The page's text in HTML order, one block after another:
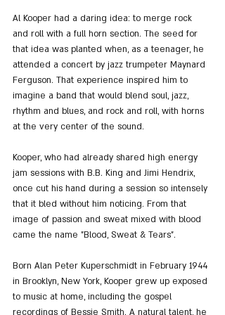
Al Kooper had a daring idea: to merge rock
and roll with a full horn section. The seed for
that idea was planted when, as a teenager, he
attended a concert by jazz trumpeter Maynard
Ferguson. That experience inspired him to
imagine a band that would blend soul, jazz,
rhythm and blues, and rock and roll, with horns
at the very center of the sound.
Kooper, who had already shared high energy
jam sessions with B.B. King and Jimi Hendrix,
once cut his hand during a session so intensely
that it bled without him noticing. From that
image of passion and sweat mixed with blood
came the name "Blood, Sweat & Tears".
Born Alan Peter Kuperschmidt in February 1944
in Brooklyn, New York, Kooper grew up exposed
to music at home, including the gospel
recordings of Bessie Smith. A natural talent, he